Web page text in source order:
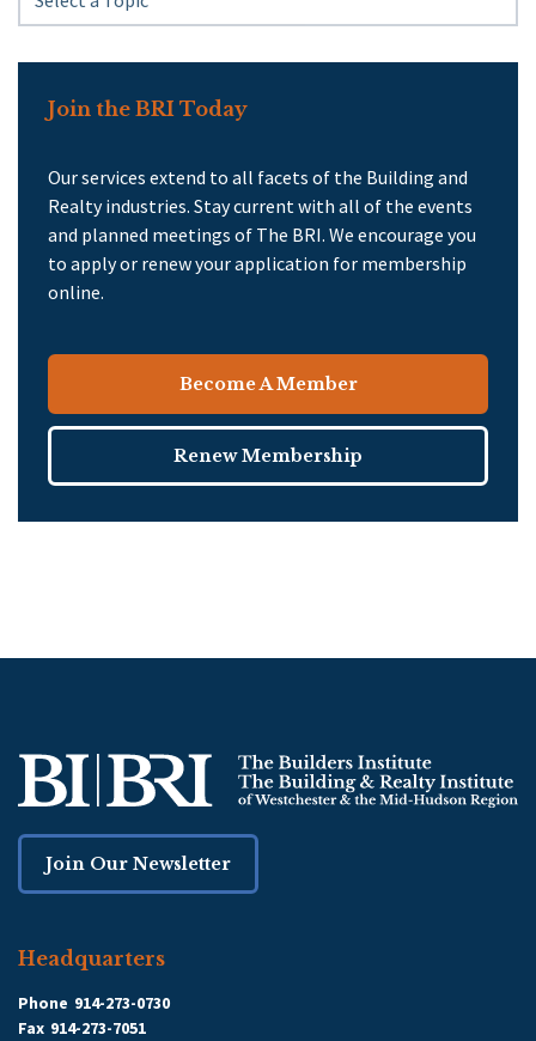
Join the BRI Today
Our services extend to all facets of the Building and
Realty industries. Stay current with all of the events
and planned meetings of The BRI. We encourage you
to apply or renew your application for membership
online.
Become A Member
Renew Membership
Join Our Newsletter
Headquarters
Phone 914-273-0730
Fax 914-273-7051